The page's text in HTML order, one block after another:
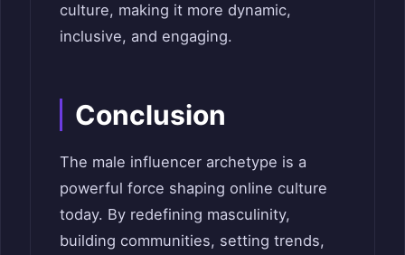
culture, making it more dynamic,
inclusive, and engaging.
Conclusion
The male influencer archetype is a
powerful force shaping online culture
today. By redefining masculinity,
building communities, setting trends,